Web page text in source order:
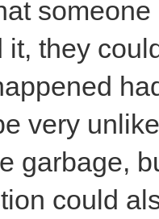
it, they
very
garbage,
could